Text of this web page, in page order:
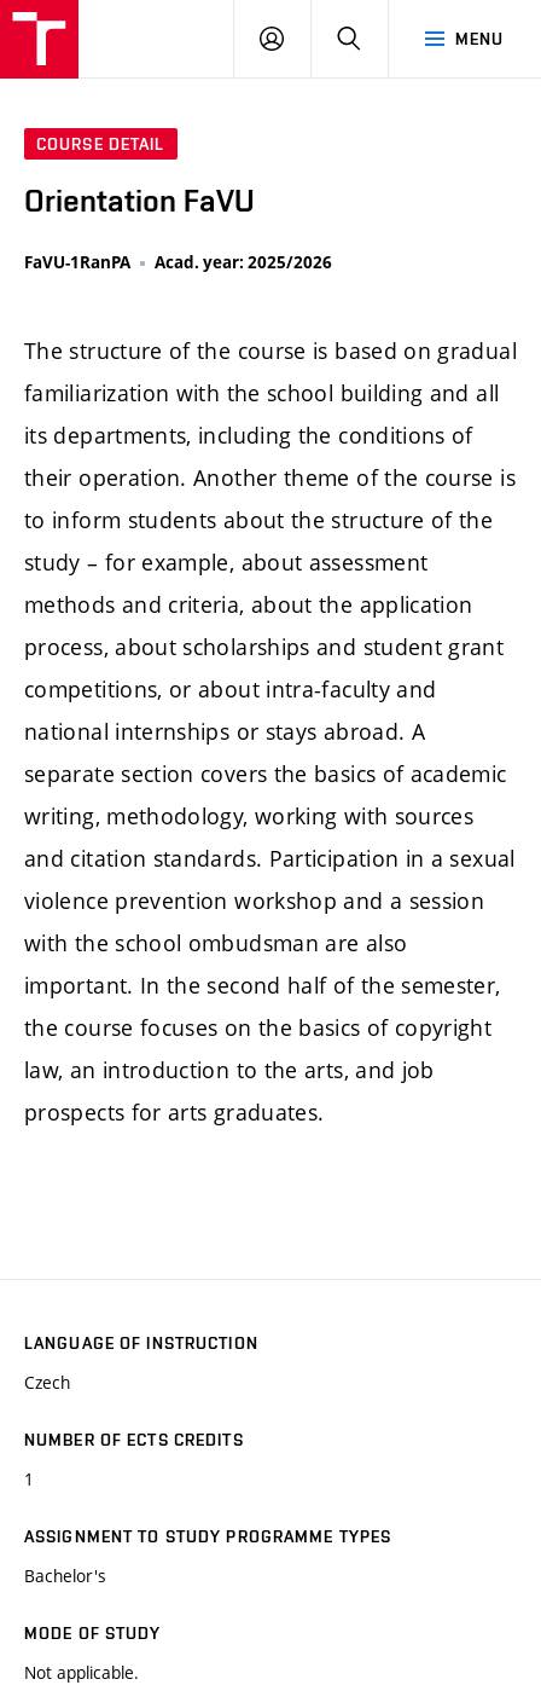
MENU
LOG
SEARCH
COURSE DETAIL
Orientation FaVU
FaVU-1RanPA Acad. year: 2025/2026
The structure of the course is based on gradual
familiarization with the school building and all
its departments, including the conditions of
their operation. Another theme of the course is
to inform students about the structure of the
study – for example, about assessment
methods and criteria, about the application
process, about scholarships and student grant
competitions, or about intra-faculty and
national internships or stays abroad. A
separate section covers the basics of academic
writing, methodology, working with sources
and citation standards. Participation in a sexual
violence prevention workshop and a session
with the school ombudsman are also
important. In the second half of the semester,
the course focuses on the basics of copyright
law, an introduction to the arts, and job
prospects for arts graduates.
LANGUAGE OF INSTRUCTION
Czech
NUMBER OF ECTS CREDITS
1
ASSIGNMENT TO STUDY PROGRAMME TYPES
Bachelor's
MODE OF STUDY
Not applicable.